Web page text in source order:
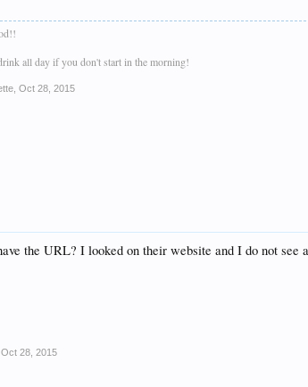
all day if you don't start in the morning!
Oct 28, 2015
the URL? I looked on their website and I do not see
Oct 28, 2015